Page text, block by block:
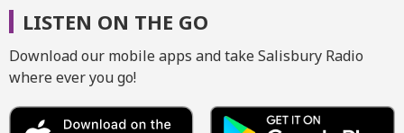
LISTEN ON THE GO
Download our mobile apps and take Salisbury Radio
where ever you go!